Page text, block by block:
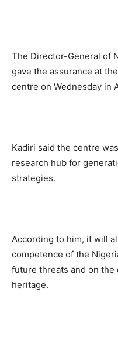
The Director-General of
gave the assurance at
centre on Wednesday in
Kadiri said the centre
research hub for
strategies.
According to him, it will
competence of the
future threats and on
heritage.